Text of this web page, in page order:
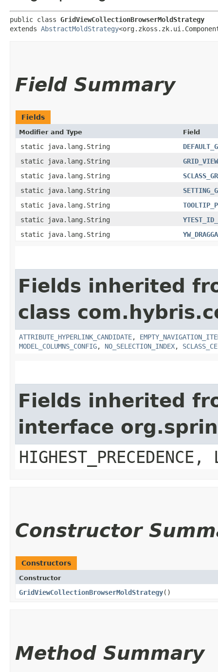
public class GridViewCollectionBrowserMoldStrategy
extends AbstractMoldStrategy
Field Summary
Fields
Modifier and Type Field
static java.lang.String
static java.lang.String
static java.lang.String
static java.lang.String
static java.lang.String
static java.lang.String
static java.lang.String
Fields inherited
class
ATTRIBUTE_HYPERLINK_CANDIDATE,
MODEL_COLUMNS_CONFIG, NO_SELECTION_INDEX,
Fields inherited
interface
HIGHEST_PRECEDENCE,
Constructor
Constructors
Constructor
GridViewCollectionBrowserMoldStrategy()
Method Summary